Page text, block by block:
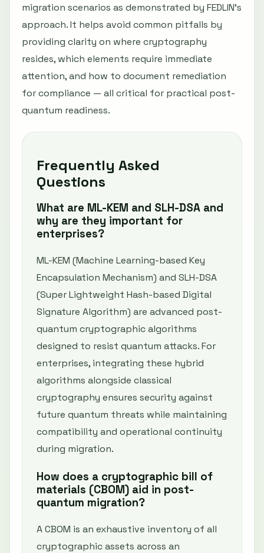
migration scenarios as demonstrated by FEDLIN’s
approach. It helps avoid common pitfalls by
providing clarity on where cryptography
resides, which elements require immediate
attention, and how to document remediation
for compliance — all critical for practical post-
quantum readiness.
Frequently Asked
Questions
What are ML-KEM and SLH-DSA and
why are they important for
enterprises?
ML-KEM (Machine Learning-based Key
Encapsulation Mechanism) and SLH-DSA
(Super Lightweight Hash-based Digital
Signature Algorithm) are advanced post-
quantum cryptographic algorithms
designed to resist quantum attacks. For
enterprises, integrating these hybrid
algorithms alongside classical
cryptography ensures security against
future quantum threats while maintaining
compatibility and operational continuity
during migration.
How does a cryptographic bill of
materials (CBOM) aid in post-
quantum migration?
A CBOM is an exhaustive inventory of all
cryptographic assets across an